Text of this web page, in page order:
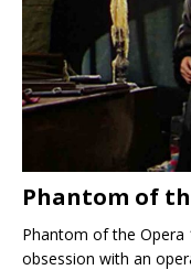
Phantom of
Phantom of the Opera
obsession with an